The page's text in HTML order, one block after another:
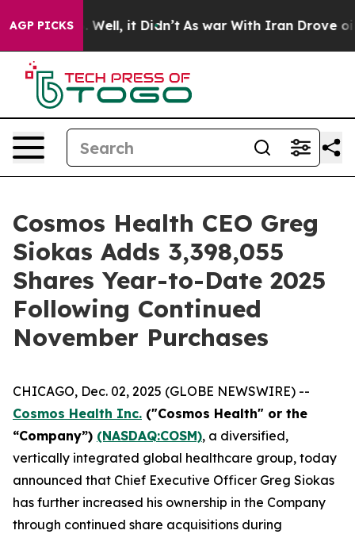
AGP PICKS
40%. Well, it Didn’t As war With Iran Drove oil
Cosmos Health CEO Greg
Siokas Adds 3,398,055
Shares Year-to-Date 2025
Following Continued
November Purchases
CHICAGO, Dec. 02, 2025 (GLOBE NEWSWIRE) --
Cosmos Health Inc. ("Cosmos Health" or the
“Company”) (NASDAQ:COSM), a diversified,
vertically integrated global healthcare group, today
announced that Chief Executive Officer Greg Siokas
has further increased his ownership in the Company
through continued share acquisitions during